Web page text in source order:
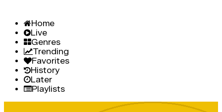
Home
Live
Genres
Trending
Favorites
History
Later
Playlists